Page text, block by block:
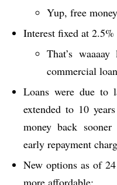
Yup, free
Interest fixed at
That’s
commercial
Loans were due to
extended to 10
money back
early repayment
New options as of
more affordable: